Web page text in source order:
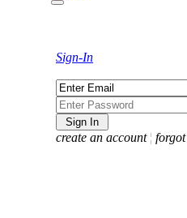
Sign-In
create an account ¦ forgot